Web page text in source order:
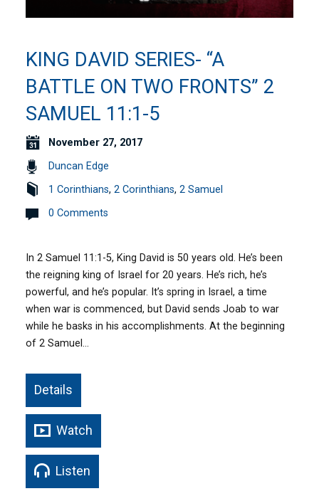
KING DAVID SERIES- “A
BATTLE ON TWO FRONTS” 2
SAMUEL 11:1-5
November 27, 2017
Duncan Edge
1 Corinthians,2 Corinthians,2 Samuel
0 Comments
In 2 Samuel 11:1-5, King David is 50 years old. He’s been
the reigning king of Israel for 20 years. He’s rich, he’s
powerful, and he’s popular. It’s spring in Israel, a time
when war is commenced, but David sends Joab to war
while he basks in his accomplishments. At the beginning
of 2 Samuel…
Details
Watch
Listen